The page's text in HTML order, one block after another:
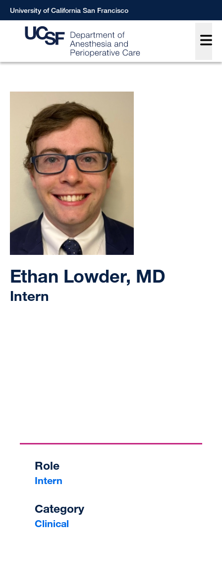
Skip
to
University of California San Francisco
Ethan Lowder, MD
Intern
Role
Intern
Category
Clinical